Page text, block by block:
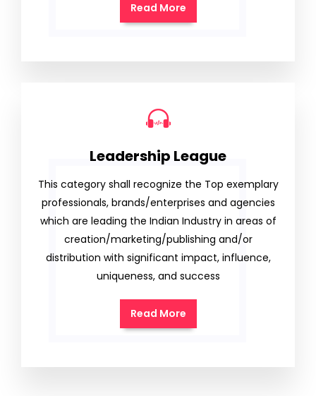
Read More
Leadership League
This category shall recognize the Top exemplary
professionals, brands/enterprises and agencies
which are leading the Indian Industry in areas of
creation/marketing/publishing and/or
distribution with significant impact, influence,
uniqueness, and success
Read More